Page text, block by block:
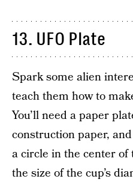
13. UFO Plate
Spark some alien
teach them how to
You’ll need a paper
construction paper,
a circle in the center
the size of the cup’s